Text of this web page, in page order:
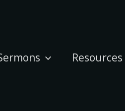
Resources